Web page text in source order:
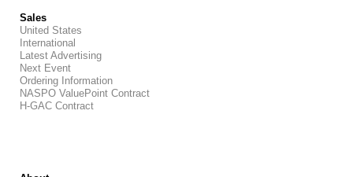
Sales
United States
International
Latest Advertising
Next Event
Ordering Information
NASPO ValuePoint Contract
H-GAC Contract